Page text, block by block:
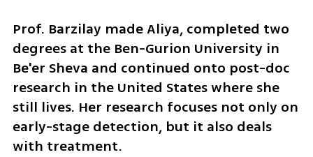
Prof. Barzilay made Aliya, completed two
degrees at the Ben-Gurion University in
Be'er Sheva and continued onto post-doc
research in the United States where she
still lives. Her research focuses not only on
early-stage detection, but it also deals
with treatment.